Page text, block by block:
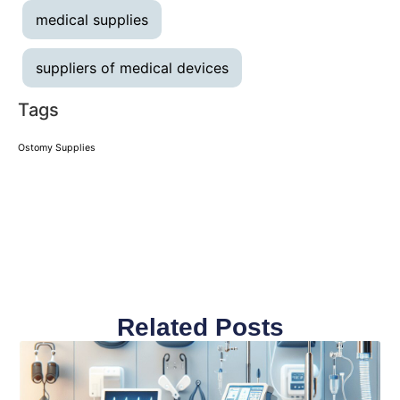
medical supplies
suppliers of medical devices
Tags
Ostomy Supplies
Related Posts